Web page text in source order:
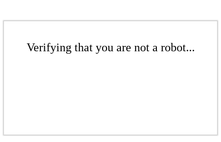
Verifying that you are not a robot...